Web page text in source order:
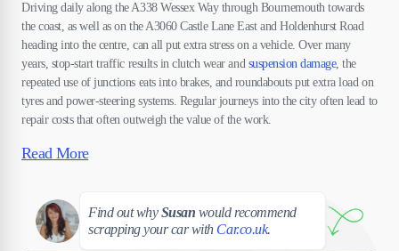
Driving daily along the A338 Wessex Way through Bournemouth towards
the coast, as well as on the A3060 Castle Lane East and Holdenhurst Road
heading into the centre, can all put extra stress on a vehicle. Over many
years, stop-start traffic results in clutch wear and suspension damage, the
repeated use of junctions eats into brakes, and roundabouts put extra load on
tyres and power-steering systems. Regular journeys into the city often lead to
repair costs that often outweigh the value of the work.
Read More
Find out whySusan would recommend
scrapping your car with Car.co.uk.